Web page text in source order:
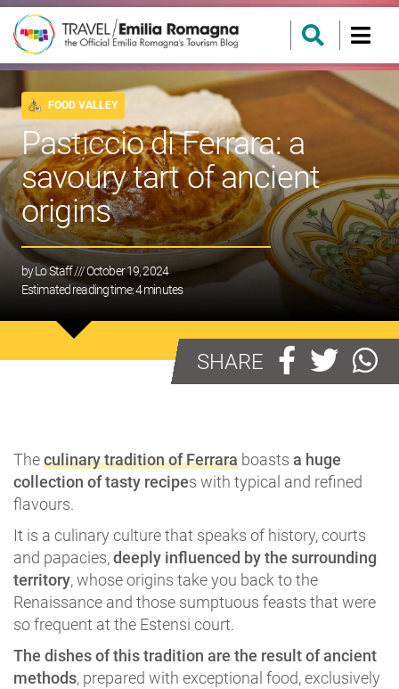
FOOD VALLEY
Pasticcio di Ferrara: a
savoury tart of ancient
origins
byLo Staff/// October 19, 2024
Estimated reading time:4minutes
SHARE
Theculinary tradition of Ferrara boasts a huge
collection of tasty recipes with typical and refined
flavours.
It is a culinary culture that speaks of history, courts
and papacies,deeply influenced by the surrounding
territory, whose origins take you back to the
Renaissance and those sumptuous feasts that were
so frequent at the Estensi court.
The dishes of this tradition are the result of ancient
methods, prepared with exceptional food, exclusively